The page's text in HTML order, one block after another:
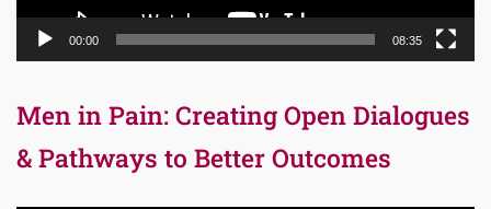
00:00 08:35
Men in Pain: Creating Open Dialogues
& Pathways to Better Outcomes